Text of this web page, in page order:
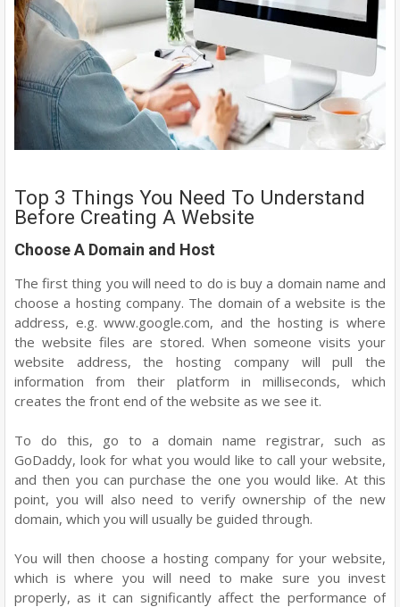
Top 3 Things You Need To Understand
Before Creating A Website
Choose A Domain and Host
The first thing you will need to do is buy a domain name and
choose a hosting company. The domain of a website is the
address, e.g. www.google.com, and the hosting is where
the website files are stored. When someone visits your
website address, the hosting company will pull the
information from their platform in milliseconds, which
creates the front end of the website as we see it.
To do this, go to a domain name registrar, such as
GoDaddy, look for what you would like to call your website,
and then you can purchase the one you would like. At this
point, you will also need to verify ownership of the new
domain, which you will usually be guided through.
You will then choose a hosting company for your website,
which is where you will need to make sure you invest
properly, as it can significantly affect the performance of